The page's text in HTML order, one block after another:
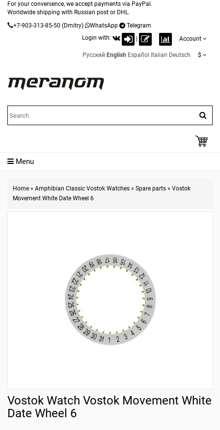
For your convenience, we accept payments via PayPal.
Worldwide shipping with Russian post or DHL.
+7-903-313-85-50 (Dmitry) WhatsApp
Telegram
Login with:
Account
Русский English Español Italian Deutsch $
Menu
Home » Amphibian Classic Vostok Watches » Spare parts » Vostok
Movement White Date Wheel 6
Vostok Watch Vostok Movement White
Date Wheel 6